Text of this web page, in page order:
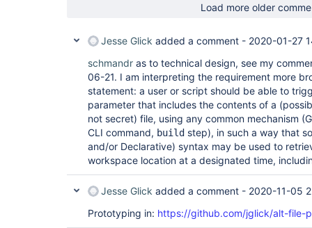
Load more older
Jesse Glick added a comment - 2020-01-27
schmandr as to technical design, see my
06-21. I am interpreting the requirement more
statement: a user or script should be able to
parameter that includes the contents of a
not secret) file, using any common mechanism
CLI command, build step), in such a way that
and/or Declarative) syntax may be used to
workspace location at a designated time,
Jesse Glick added a comment - 2020-11-05
Prototyping in: https://github.com/jglick/alt-file-